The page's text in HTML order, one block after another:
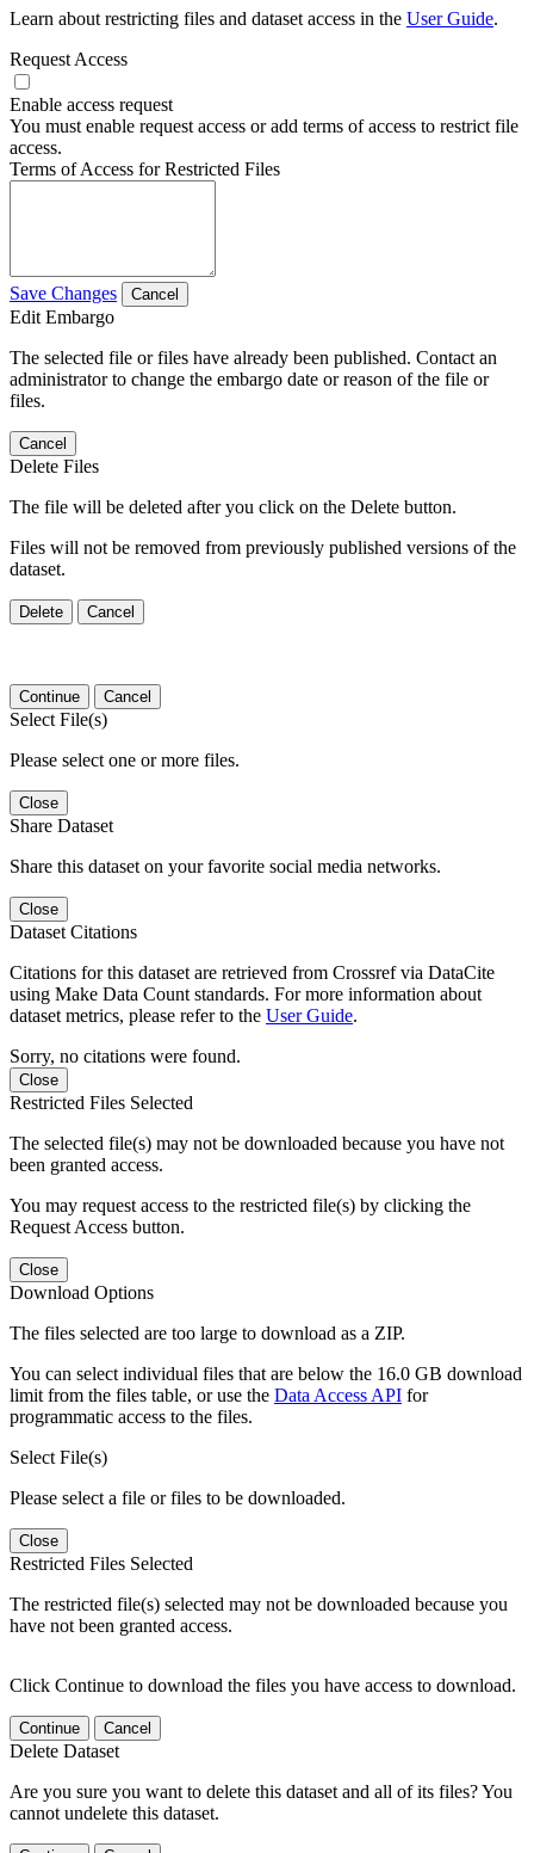
Learn about restricting files and dataset access in the User Guide.
Request Access
Enable access request
You must enable request access or add terms of access to restrict file
access.
Terms of Access for Restricted Files
Save Changes Cancel
Edit Embargo
The selected file or files have already been published. Contact an
administrator to change the embargo date or reason of the file or
files.
Cancel
Delete Files
The file will be deleted after you click on the Delete button.
Files will not be removed from previously published versions of the
dataset.
Delete Cancel
Continue Cancel
Select File(s)
Please select one or more files.
Close
Share Dataset
Share this dataset on your favorite social media networks.
Close
Dataset Citations
Citations for this dataset are retrieved from Crossref via DataCite
using Make Data Count standards. For more information about
dataset metrics, please refer to the User Guide.
Sorry, no citations were found.
Close
Restricted Files Selected
The selected file(s) may not be downloaded because you have not
been granted access.
You may request access to the restricted file(s) by clicking the
Request Access button.
Close
Download Options
The files selected are too large to download as a ZIP.
You can select individual files that are below the 16.0 GB download
limit from the files table, or use the Data Access API for
programmatic access to the files.
Select File(s)
Please select a file or files to be downloaded.
Close
Restricted Files Selected
The restricted file(s) selected may not be downloaded because you
have not been granted access.
Click Continue to download the files you have access to download.
Continue Cancel
Delete Dataset
Are you sure you want to delete this dataset and all of its files? You
cannot undelete this dataset.